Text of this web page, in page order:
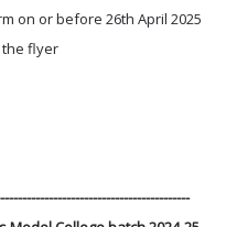
on or before 26th April 2025
the flyer